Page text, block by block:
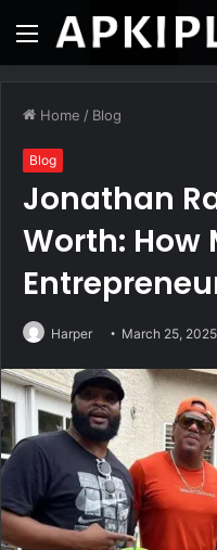
Menu
Home / Blog
Blog
Jonathan
Worth: How
Harper March 25, 2025